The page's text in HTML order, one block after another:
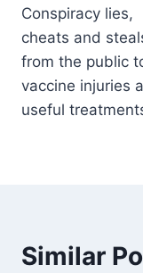
Conspiracy lies,
cheats and
from the public
vaccine injuries
useful
Similar